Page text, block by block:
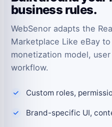
business rules.
WebSenor adapts the
Marketplace Like eBay
monetization model,
workflow.
Custom roles,
Brand-specific UI,